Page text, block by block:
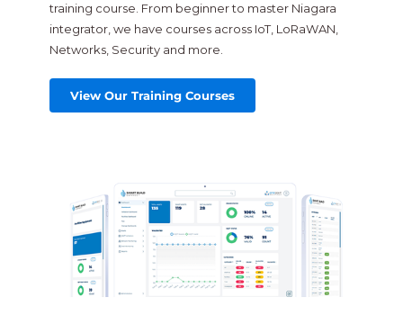
training course. From beginner to master Niagara
integrator, we have courses across IoT, LoRaWAN,
Networks, Security and more.
View Our Training Courses